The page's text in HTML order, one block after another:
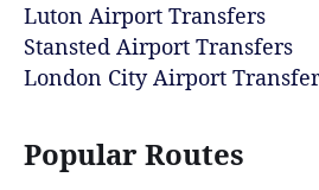
Luton Airport Transfers
Stansted Airport Transfers
London City Airport
Popular Routes